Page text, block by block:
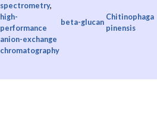
spectrometry,
high-
performance
anion-exchange
chromatography
beta-glucan
Chitinophaga
pinensis